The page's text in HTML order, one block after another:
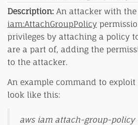
Description: An attacker with the
iam:AttachGroupPolicy
privileges by attaching a policy
are a part of, adding the
to the attacker.
An example command to
look like this:
aws iam attach-group-policy